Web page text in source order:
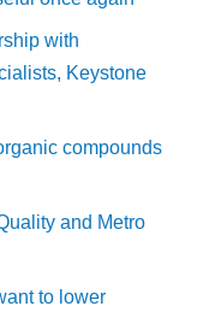
with
Keystone
compounds
and Metro
to lower